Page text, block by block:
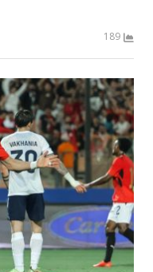
189